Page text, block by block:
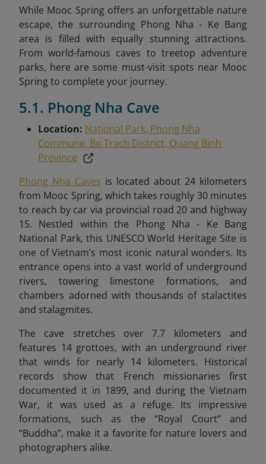
While Mooc Spring offers an unforgettable nature
escape, the surrounding Phong Nha - Ke Bang
area is filled with equally stunning attractions.
From world-famous caves to treetop adventure
parks, here are some must-visit spots near Mooc
Spring to complete your journey.
5.1. Phong Nha Cave
Location: National Park, Phong Nha
Commune, Bo Trach District, Quang Binh
Province
Phong Nha Caves is located about 24 kilometers
from Mooc Spring, which takes roughly 30 minutes
to reach by car via provincial road 20 and highway
15. Nestled within the Phong Nha - Ke Bang
National Park, this UNESCO World Heritage Site is
one of Vietnam’s most iconic natural wonders. Its
entrance opens into a vast world of underground
rivers, towering limestone formations, and
chambers adorned with thousands of stalactites
and stalagmites.
The cave stretches over 7.7 kilometers and
features 14 grottoes, with an underground river
that winds for nearly 14 kilometers. Historical
records show that French missionaries first
documented it in 1899, and during the Vietnam
War, it was used as a refuge. Its impressive
formations, such as the “Royal Court” and
“Buddha”, make it a favorite for nature lovers and
photographers alike.